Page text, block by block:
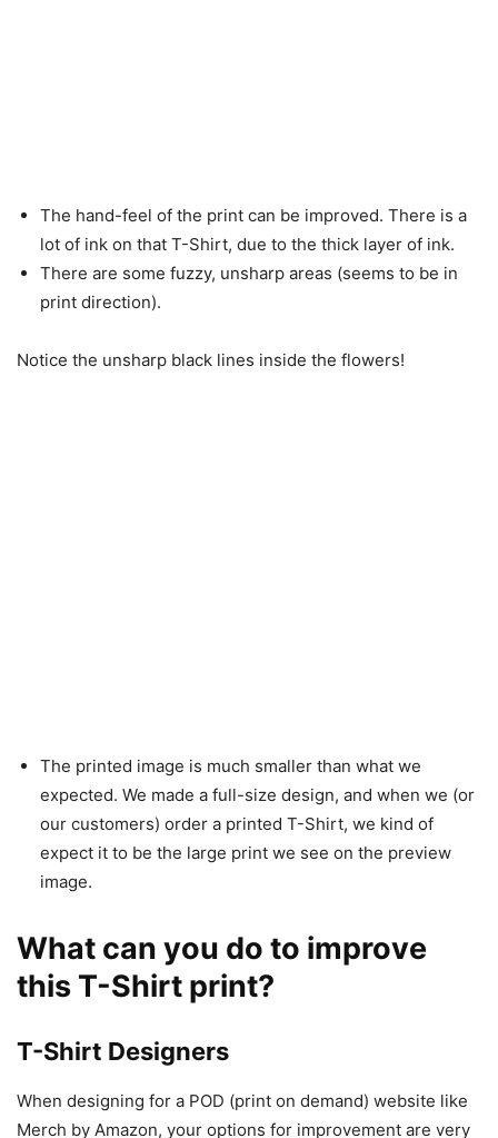
The hand-feel of the print can be improved. There is a
lot of ink on that T-Shirt, due to the thick layer of ink.
There are some fuzzy, unsharp areas (seems to be in
print direction).
Notice the unsharp black lines inside the flowers!
The printed image is much smaller than what we
expected. We made a full-size design, and when we (or
our customers) order a printed T-Shirt, we kind of
expect it to be the large print we see on the preview
image.
What can you do to improve
this T-Shirt print?
T-Shirt Designers
When designing for a POD (print on demand) website like
Merch by Amazon, your options for improvement are very